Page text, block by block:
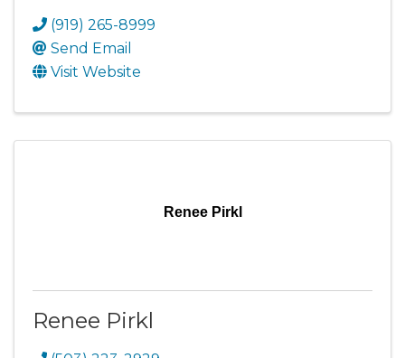
(919) 265-8999
Send Email
Visit Website
Renee Pirkl
Renee Pirkl